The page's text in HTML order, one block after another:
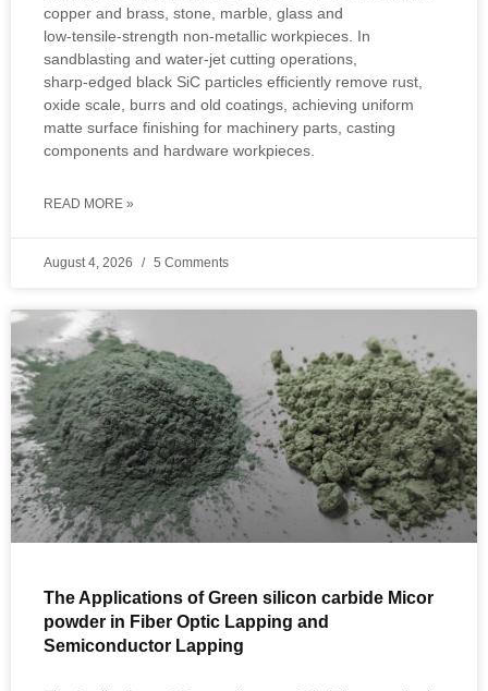
copper and brass, stone, marble, glass and
low‑tensile‑strength non‑metallic workpieces. In
sandblasting and water‑jet cutting operations,
sharp‑edged black SiC particles efficiently remove rust,
oxide scale, burrs and old coatings, achieving uniform
matte surface finishing for machinery parts, casting
components and hardware workpieces.
READ MORE »
August 4, 2026 5 Comments
The Applications of Green silicon carbide Micor
powder in Fiber Optic Lapping and
Semiconductor Lapping